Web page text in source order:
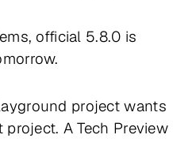
official 5.8.0 is
project wants
A Tech Preview